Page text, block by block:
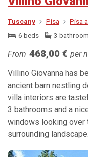
Tuscany Pisa Pisa
6 beds
3
From 468,00 € per
Villino Giovanna has
ancient barn nestling
villa interiors are
3 bathrooms and a
windows looking over
surrounding landscape.